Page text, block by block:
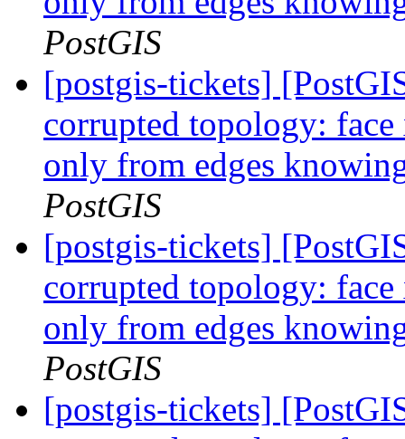
PostGIS
[postgis-tickets]
corrupted topology:
only from edges
PostGIS
[postgis-tickets]
corrupted topology:
only from edges
PostGIS
[postgis-tickets]